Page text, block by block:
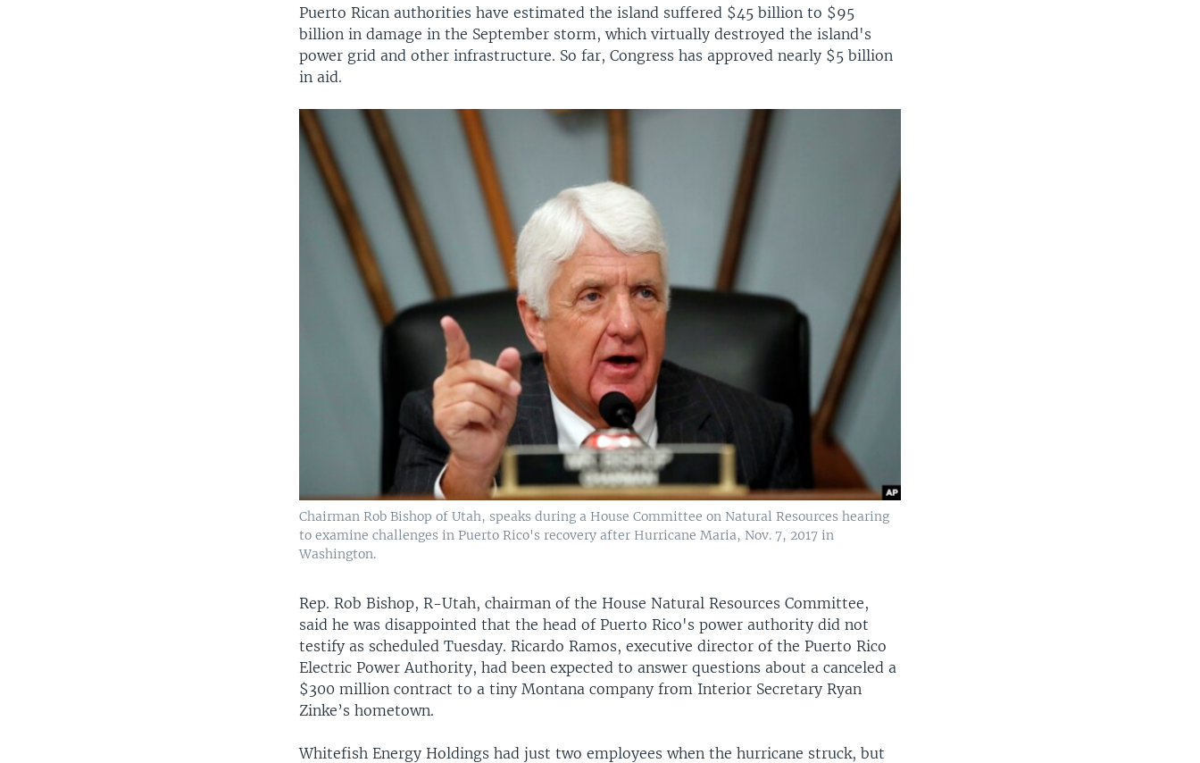
Puerto Rican authorities have estimated the island suffered $45 billion to $95
billion in damage in the September storm, which virtually destroyed the island's
power grid and other infrastructure. So far, Congress has approved nearly $5 billion
in aid.
Chairman Rob Bishop of Utah, speaks during a House Committee on Natural Resources hearing
to examine challenges in Puerto Rico's recovery after Hurricane Maria, Nov. 7, 2017 in
Washington.
Rep. Rob Bishop, R-Utah, chairman of the House Natural Resources Committee,
said he was disappointed that the head of Puerto Rico's power authority did not
testify as scheduled Tuesday. Ricardo Ramos, executive director of the Puerto Rico
Electric Power Authority, had been expected to answer questions about a canceled a
$300 million contract to a tiny Montana company from Interior Secretary Ryan
Zinke’s hometown.
Whitefish Energy Holdings had just two employees when the hurricane struck, but